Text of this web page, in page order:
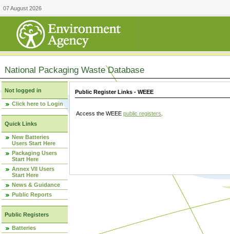
07 August 2026
National Packaging Waste Database
Not logged in
Click here to Login
Quick Links
New Batteries
Users Start Here
Packaging Users
Start Here
Annex VII Users
Start Here
News & Guidance
Public Reports
Public Registers
Batteries
Public Register Links - WEEE
Access the WEEE public registers